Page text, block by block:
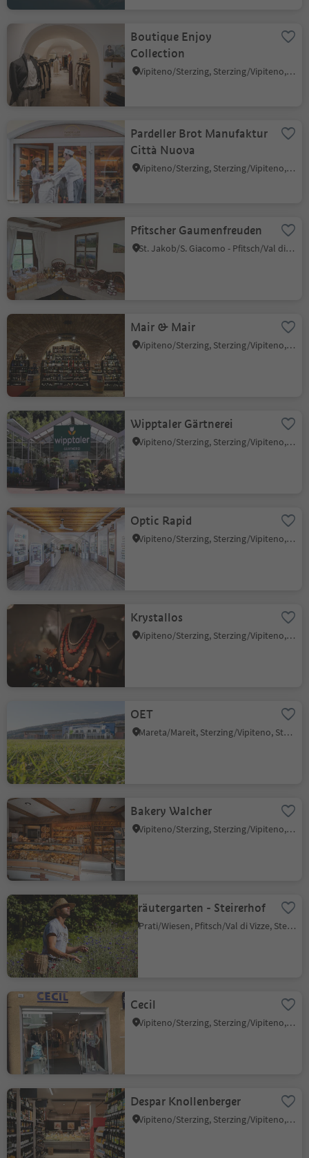
Boutique Enjoy
Collection
Vipiteno/Sterzing, Sterzing/Vipiteno, Sterzing/Vipiteno and environs
Pardeller Brot Manufaktur
Città Nuova
Vipiteno/Sterzing, Sterzing/Vipiteno, Sterzing/Vipiteno and environs
Pfitscher Gaumenfreuden
St. Jakob/S. Giacomo - Pfitsch/Val di Vizze, Pfitsch/Val di Vizze, Sterzing/Vipiteno and environs
Mair & Mair
Vipiteno/Sterzing, Sterzing/Vipiteno, Sterzing/Vipiteno and environs
Wipptaler Gärtnerei
Vipiteno/Sterzing, Sterzing/Vipiteno, Sterzing/Vipiteno and environs
Optic Rapid
Vipiteno/Sterzing, Sterzing/Vipiteno, Sterzing/Vipiteno and environs
Krystallos
Vipiteno/Sterzing, Sterzing/Vipiteno, Sterzing/Vipiteno and environs
OET
Mareta/Mareit, Sterzing/Vipiteno, Sterzing/Vipiteno and environs
Bakery Walcher
Vipiteno/Sterzing, Sterzing/Vipiteno, Sterzing/Vipiteno and environs
Kräutergarten - Steirerhof
Prati/Wiesen, Pfitsch/Val di Vizze, Sterzing/Vipiteno and environs
Cecil
Vipiteno/Sterzing, Sterzing/Vipiteno, Sterzing/Vipiteno and environs
Despar Knollenberger
Vipiteno/Sterzing, Sterzing/Vipiteno, Sterzing/Vipiteno and environs